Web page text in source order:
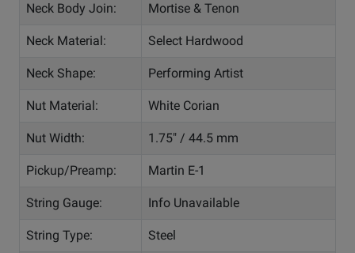
Neck Body Join: Mortise & Tenon
Neck Material: Select Hardwood
Neck Shape: Performing Artist
Nut Material: White Corian
Nut Width: 1.75" / 44.5 mm
Pickup/Preamp: Martin E-1
String Gauge: Info Unavailable
String Type: Steel